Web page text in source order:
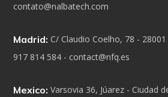
contato@nalbatech.com
Madrid: C/ Claudio Coelho, 78 -
917 814 584 - contact@nfq.es
Mexico: Varsovia 36, Júarez - Ciudad